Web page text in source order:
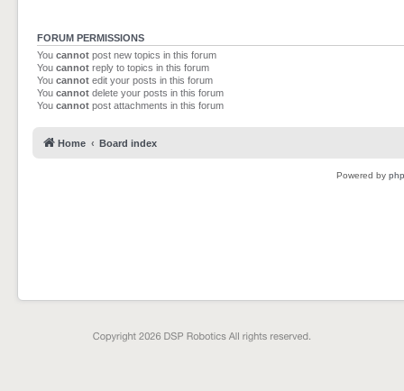
FORUM PERMISSIONS
You cannot post new topics in this forum
You cannot reply to topics in this forum
You cannot edit your posts in this forum
You cannot delete your posts in this forum
You cannot post attachments in this forum
Home Board index
Powered by